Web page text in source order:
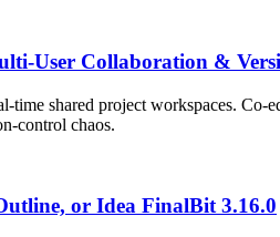
User Collaboration &
shared project workspaces.
control chaos.
or Idea FinalBit 3.16.0